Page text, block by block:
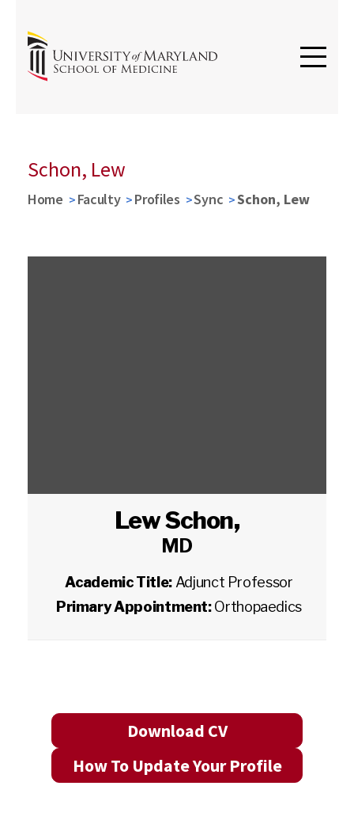
Schon, Lew
Home Faculty Profiles Sync Schon, Lew
Lew Schon,
MD
Academic Title: Adjunct Professor
Primary Appointment:Orthopaedics
Download CV
How To Update Your Profile